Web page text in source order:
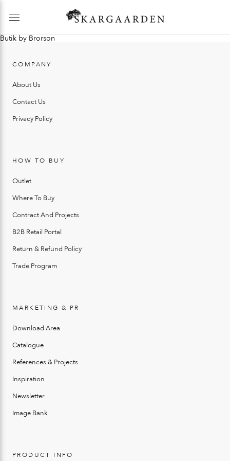
Butik by Brorson
COMPANY
About Us
Contact Us
Privacy Policy
HOW TO BUY
Outlet
Where To Buy
Contract And Projects
B2B Retail Portal
Return & Refund Policy
Trade Program
MARKETING & PR
Download Area
Catalogue
References & Projects
Inspiration
Newsletter
Image Bank
PRODUCT INFO